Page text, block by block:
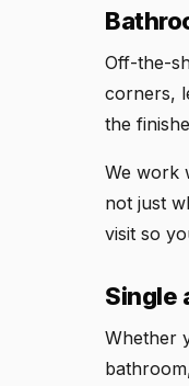
Off-the-
corners,
the
We work
not just
visit so
Single
Whether